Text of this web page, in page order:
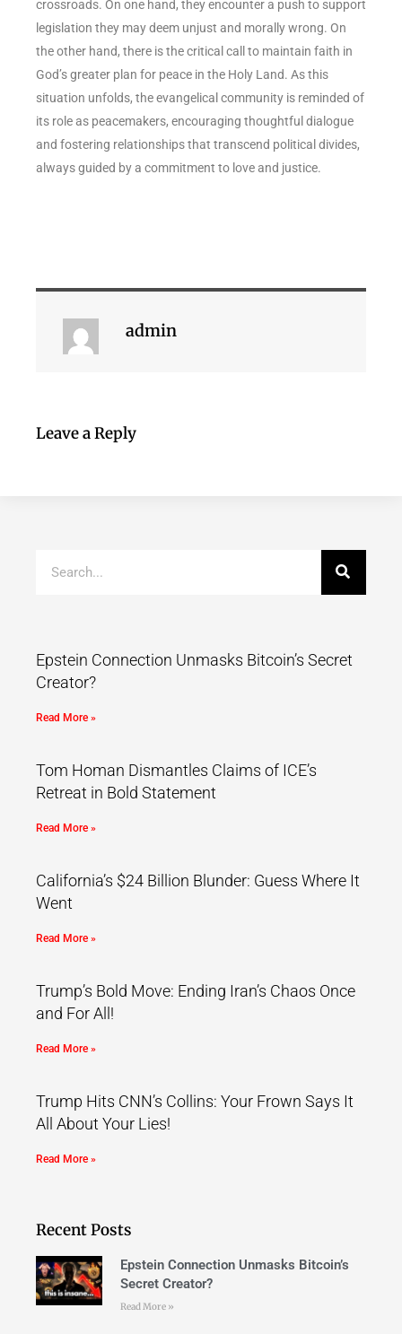
crossroads. On one hand, they encounter a push to support
legislation they may deem unjust and morally wrong. On
the other hand, there is the critical call to maintain faith in
God’s greater plan for peace in the Holy Land. As this
situation unfolds, the evangelical community is reminded of
its role as peacemakers, encouraging thoughtful dialogue
and fostering relationships that transcend political divides,
always guided by a commitment to love and justice.
admin
Leave a Reply
Epstein Connection Unmasks Bitcoin’s Secret
Creator?
Read More »
Tom Homan Dismantles Claims of ICE’s
Retreat in Bold Statement
Read More »
California’s $24 Billion Blunder: Guess Where It
Went
Read More »
Trump’s Bold Move: Ending Iran’s Chaos Once
and For All!
Read More »
Trump Hits CNN’s Collins: Your Frown Says It
All About Your Lies!
Read More »
Recent Posts
Epstein Connection Unmasks Bitcoin’s
Secret Creator?
Read More »